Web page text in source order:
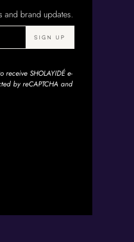
and brand updates.
SHOLAYIDÉ e-
by reCAPTCHA and